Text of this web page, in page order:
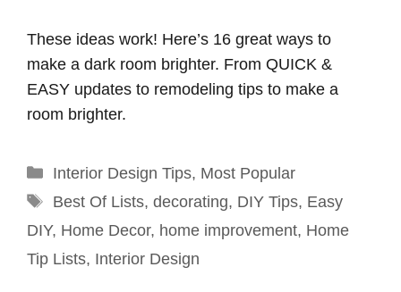
These ideas work! Here’s 16 great ways to
make a dark room brighter. From QUICK &
EASY updates to remodeling tips to make a
room brighter.
Categories
Interior Design Tips, Most Popular
Tags
Best Of Lists, decorating, DIY Tips, Easy
DIY, Home Decor, home improvement, Home
Tip Lists, Interior Design